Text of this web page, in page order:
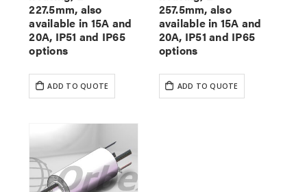
227.5mm, also
available in 15A and
20A, IP51 and IP65
options
ADD TO QUOTE
257.5mm, also
available in 15A and
20A, IP51 and IP65
options
ADD TO QUOTE